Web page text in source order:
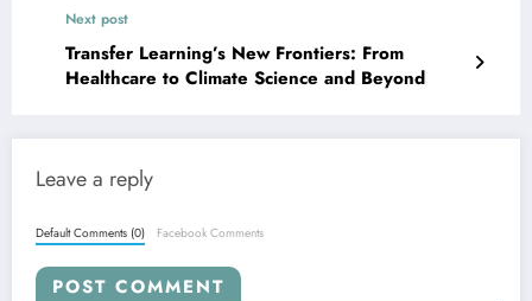
Next post
Transfer Learning’s New Frontiers: From
Healthcare to Climate Science and Beyond
Leave a reply
Default Comments (0) Facebook Comments
POST COMMENT